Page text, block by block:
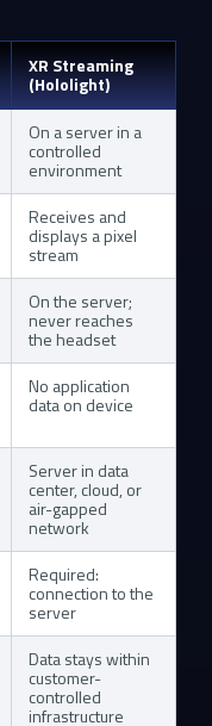
XR Streaming
(Hololight)
On a server in a
controlled
environment
Receives and
displays a pixel
stream
On the server;
never reaches
the headset
No application
data on device
Server in data
center, cloud, or
air-gapped
network
Required:
connection to the
server
Data stays within
customer-
controlled
infrastructure